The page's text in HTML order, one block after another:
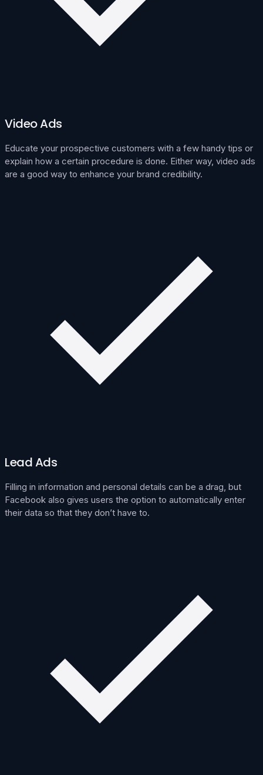
Video Ads
Educate your prospective customers with a few handy tips or
explain how a certain procedure is done. Either way, video ads
are a good way to enhance your brand credibility.
Lead Ads
Filling in information and personal details can be a drag, but
Facebook also gives users the option to automatically enter
their data so that they don’t have to.